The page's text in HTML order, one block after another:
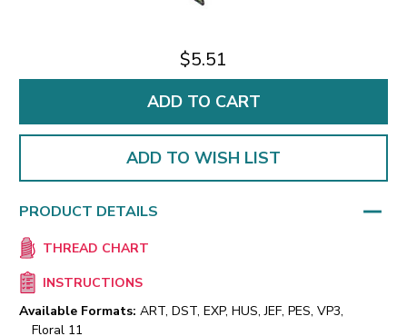
$5.51
ADD TO WISH LIST
PRODUCT DETAILS
THREAD CHART
INSTRUCTIONS
Available Formats: ART, DST, EXP, HUS, JEF, PES, VP3,
Floral 11